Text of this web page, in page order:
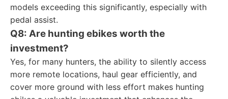
models exceeding this significantly, especially with
pedal assist.
Q8: Are hunting ebikes worth the
investment?
Yes, for many hunters, the ability to silently access
more remote locations, haul gear efficiently, and
cover more ground with less effort makes hunting